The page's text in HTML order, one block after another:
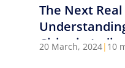
The Next
Cities in India
20 March, 2024| 10